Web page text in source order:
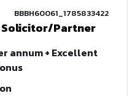
BBBH60061_1785833422
Solicitor/Partner
annum + Excellent